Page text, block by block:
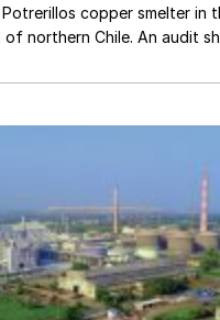
copper smelter in
northern Chile. An audit
and other
agency reported. The
million, and possible
permit or closure. Codelco
compliance plan, and 15